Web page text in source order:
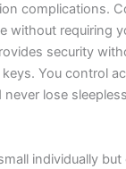
complications.
without requiring
security
You control
lose
individually